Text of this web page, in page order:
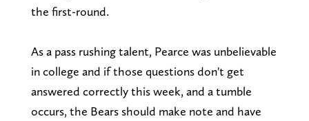
the first-round.
As a pass rushing talent, Pearce was unbelievable
in college and if those questions don't get
answered correctly this week, and a tumble
occurs, the Bears should make note and have